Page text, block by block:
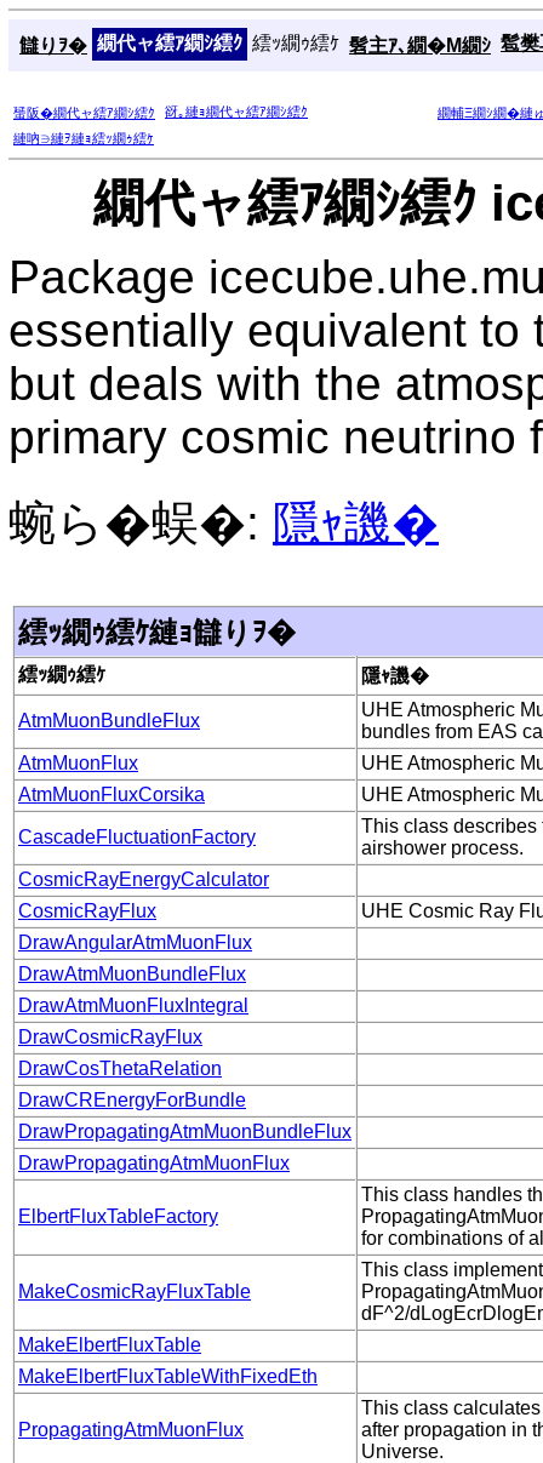
讎りｦ� 繝代ャ繧ｱ繝ｼ繧ｸ 繧ｯ繝ｩ繧ｹ 髫主ｱ､繝�Μ繝ｼ 髱
蜑阪�繝代ャ繧ｱ繝ｼ繧ｸ 谺｡縺ｮ繝代ャ繧ｱ繝ｼ繧ｸ
繝輔Ξ繝ｼ繝�縺
縺吶∋縺ｦ縺ｮ繧ｯ繝ｩ繧ｹ
繝代ャ繧ｱ繝ｼ繧ｸ
Package
essentially equivalent to
but deals with the
primary cosmic neutrino
蜿ら�蜈�: 隱ｬ譏�
繧ｯ繝ｩ繧ｹ縺ｮ讎りｦ�
繧ｯ繝ｩ繧ｹ 隱ｬ譏�
AtmMuonBundleFlux
UHE Atmospheric
bundles from EAS
AtmMuonFlux
UHE Atmospheric
AtmMuonFluxCorsika
UHE Atmospheric
CascadeFluctuationFactory
This class describes
airshower process.
CosmicRayEnergyCalculator
CosmicRayFlux
UHE Cosmic Ray
DrawAngularAtmMuonFlux
DrawAtmMuonBundleFlux
DrawAtmMuonFluxIntegral
DrawCosmicRayFlux
DrawCosThetaRelation
DrawCREnergyForBundle
DrawPropagatingAtmMuonBundleFlux
DrawPropagatingAtmMuonFlux
ElbertFluxTableFactory
This class handles
for combinations of
MakeCosmicRayFluxTable
This class
dF^2/
MakeElbertFluxTable
MakeElbertFluxTableWithFixedEth
PropagatingAtmMuonFlux
This class
after propagation in
Universe.